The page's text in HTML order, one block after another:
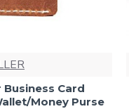
Card
Money Purse